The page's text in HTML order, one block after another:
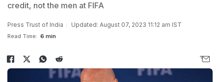
credit, not the men at FIFA
Press Trust of India Updated: August 07, 2023 11:12 am IST
Read Time: 6 min